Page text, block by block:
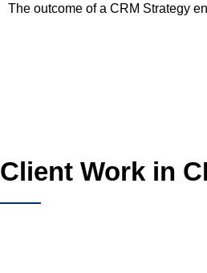
The outcome of a CRM Strategy
Client Work in